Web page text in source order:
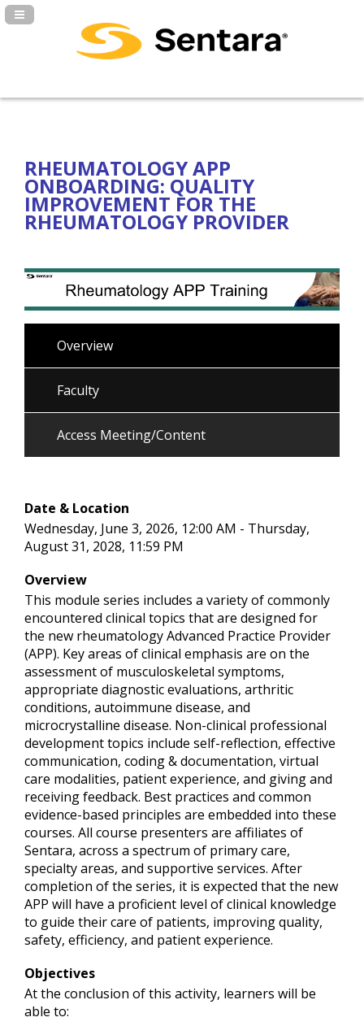
Navigation Panel Toggle
RHEUMATOLOGY APP
ONBOARDING: QUALITY
IMPROVEMENT FOR THE
RHEUMATOLOGY PROVIDER
Overview
Faculty
Access Meeting/Content
Date & Location
Wednesday, June 3, 2026, 12:00 AM - Thursday,
August 31, 2028, 11:59 PM
Overview
This module series includes a variety of commonly
encountered clinical topics that are designed for
the new rheumatology Advanced Practice Provider
(APP). Key areas of clinical emphasis are on the
assessment of musculoskeletal symptoms,
appropriate diagnostic evaluations, arthritic
conditions, autoimmune disease, and
microcrystalline disease. Non-clinical professional
development topics include self-reflection, effective
communication, coding & documentation, virtual
care modalities, patient experience, and giving and
receiving feedback. Best practices and common
evidence-based principles are embedded into these
courses. All course presenters are affiliates of
Sentara, across a spectrum of primary care,
specialty areas, and supportive services. After
completion of the series, it is expected that the new
APP will have a proficient level of clinical knowledge
to guide their care of patients, improving quality,
safety, efficiency, and patient experience.
Objectives
At the conclusion of this activity, learners will be
able to: